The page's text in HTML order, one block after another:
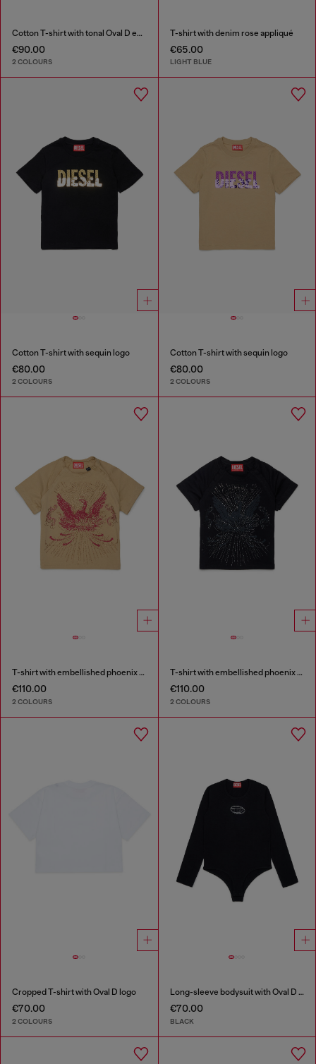
Cotton T-shirt with tonal Oval D embroidery
€90.00
2 COLOURS
T-shirt with denim rose appliqué
€65.00
LIGHT BLUE
Cotton T-shirt with sequin logo
€80.00
2 COLOURS
Cotton T-shirt with sequin logo
€80.00
2 COLOURS
T-shirt with embellished phoenix motif
€110.00
2 COLOURS
T-shirt with embellished phoenix motif
€110.00
2 COLOURS
Cropped T-shirt with Oval D logo
€70.00
2 COLOURS
Long-sleeve bodysuit with Oval D logo
€70.00
BLACK